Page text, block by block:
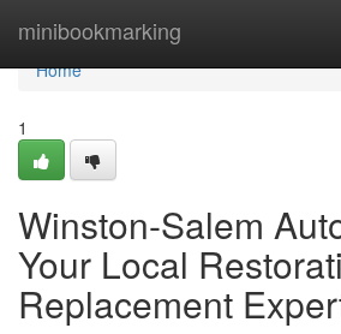
minibookmarking
Home
Home
1
Winston-Salem
Your Local
Replacement